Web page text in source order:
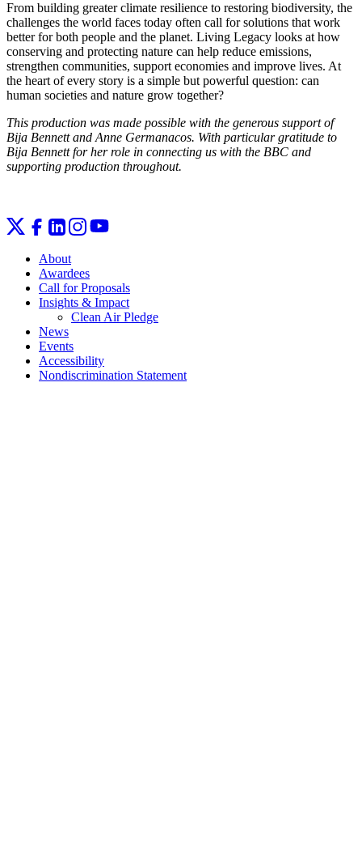
From building greater climate resilience to restoring biodiversity, the
challenges the world faces today often call for solutions that work
better for both people and the planet. Living Legacy looks at how
conserving and protecting nature can help reduce emissions,
strengthen communities, support economies and improve lives. At
the heart of every story is a simple but powerful question: can
human societies and nature grow together?
This production was made possible with the generous support of
Bija Bennett and Anne Germanacos. With particular gratitude to
Bija Bennett for her role in connecting us with the BBC and
supporting production throughout.
About
Awardees
Call for Proposals
Insights & Impact
Clean Air Pledge
News
Events
Accessibility
Nondiscrimination Statement